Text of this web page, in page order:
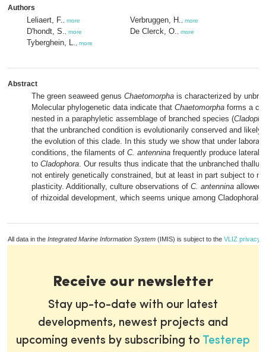
Authors
Leliaert, F. more
D'hondt, S. more
Tyberghein, L. more
Verbruggen, H. more
De Clerck, O. more
Abstract
The green seaweed genus Chaetomorpha is characterized by
Molecular phylogenetic data indicate that Chaetomorpha forms a
nested in a paraphyletic assemblage of branched species (
that the unbranched condition is evolutionarily conserved and likely
the evolution of this clade. In this study we show that under
conditions, the filaments of C. antennina frequently produce lateral
to Cladophora. Our results thus indicate that the unbranched
not entirely genetically constrained, but at least in part subject to
plasticity. Additionally, culture observations of C. antennina allowed
of rhizoidal development, which seems unique among
All data in the Integrated Marine Information System (IMIS) is subject to the VLIZ privacy
Receive our newsletter
Stay up-to-date with our latest
developments, newest projects and
upcoming events by subscribing to Testerep